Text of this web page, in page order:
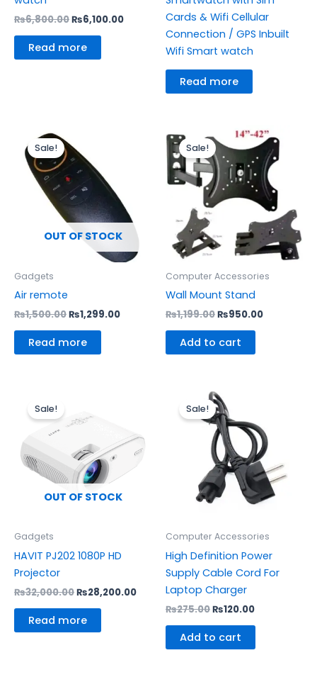
₨6,800.00₨6,100.00
Read more
Cards & Wifi Cellular
Connection / GPS Inbuilt
Wifi Smart watch
Read more
OUT OF STOCK
Sale!
Gadgets
Air remote
₨1,500.00
price
was:
₨1,500.00.
₨1,299.00
₨1,299.00.
Read more
Sale!
Computer Accessories
Wall Mount Stand
₨1,199.00
Original
price
was:
₨1,199.00.
₨950.00
Current
price
is:
₨950.00.
Add to cart
OUT OF STOCK
Sale!
Gadgets
HAVIT PJ202 1080P HD
Projector
₨32,000.00
was:
₨32,000.00.
₨28,200.00
Read more
Sale!
Computer Accessories
High Definition Power
Supply Cable Cord For
Laptop Charger
₨275.00
Original
price
was:
₨275.00.
₨120.00
₨120.00.
Add to cart